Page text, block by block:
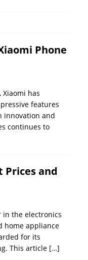
Phone
has
features
innovation and
continues to
Prices and
in the electronics
home appliance
for its
This article […]